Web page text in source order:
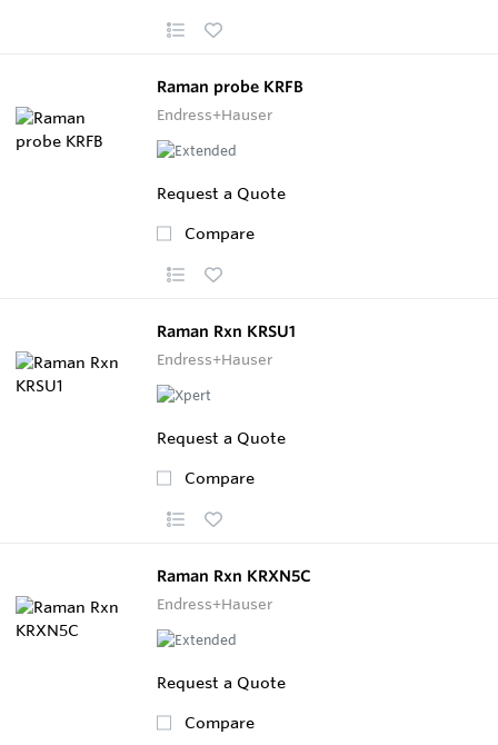
Raman probe KRFB
Endress+Hauser
Request a Quote
Compare
Raman Rxn KRSU1
Endress+Hauser
Request a Quote
Compare
Raman Rxn KRXN5C
Endress+Hauser
Request a Quote
Compare